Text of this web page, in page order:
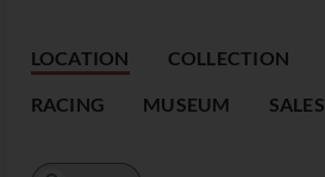
LOCATION COLLECTION
RACING MUSEUM SALES